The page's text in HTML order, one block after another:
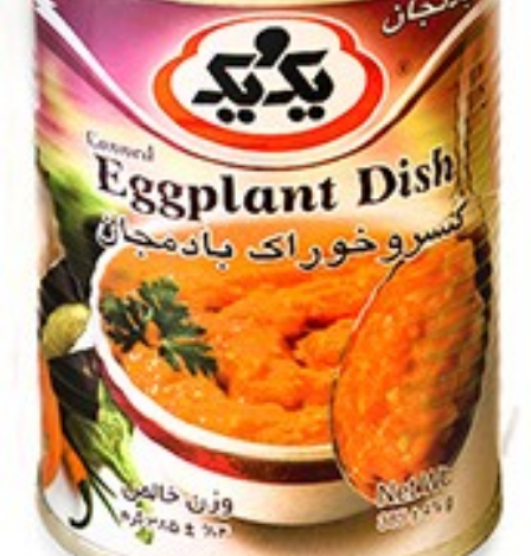
Add to wishlist